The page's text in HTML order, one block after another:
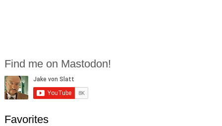
Find me on Mastodon!
Favorites